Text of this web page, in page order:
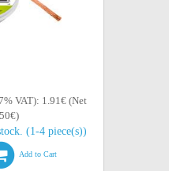
VAT): 1.91€ (Net
(1-4 piece(s))
Add to Cart